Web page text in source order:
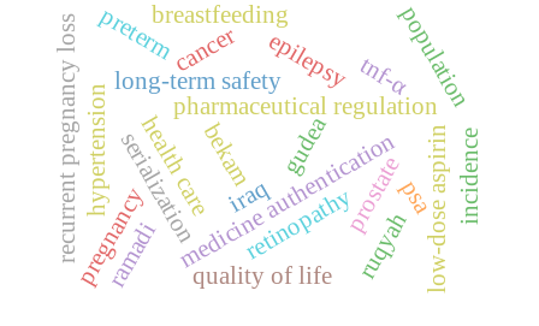
gudea
iraq
medicine authentication
pharmaceutical regulation
serialization low-dose aspirin
long-term safety
pregnancy
recurrent pregnancy loss health care
cancer
prostate
population
psa
retinopathy
tnf-α
bekam
epilepsy
ruqyah
hypertension
quality of life
incidence
preterm
ramadi
breastfeeding